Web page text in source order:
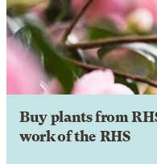
Buy plants from
work of the RHS